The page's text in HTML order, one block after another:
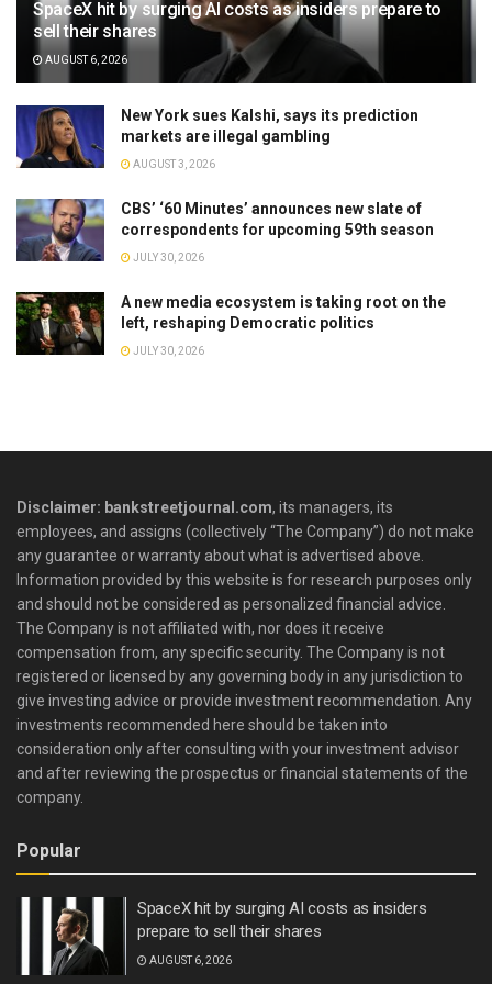
SpaceX hit by surging AI costs as insiders prepare to
sell their shares
AUGUST 6, 2026
New York sues Kalshi, says its prediction
markets are illegal gambling
AUGUST 3, 2026
CBS’ ‘60 Minutes’ announces new slate of
correspondents for upcoming 59th season
JULY 30, 2026
A new media ecosystem is taking root on the
left, reshaping Democratic politics
JULY 30, 2026
Disclaimer: bankstreetjournal.com, its managers, its
employees, and assigns (collectively “The Company”) do not make
any guarantee or warranty about what is advertised above.
Information provided by this website is for research purposes only
and should not be considered as personalized financial advice.
The Company is not affiliated with, nor does it receive
compensation from, any specific security. The Company is not
registered or licensed by any governing body in any jurisdiction to
give investing advice or provide investment recommendation. Any
investments recommended here should be taken into
consideration only after consulting with your investment advisor
and after reviewing the prospectus or financial statements of the
company.
Popular
SpaceX hit by surging AI costs as insiders
prepare to sell their shares
AUGUST 6, 2026